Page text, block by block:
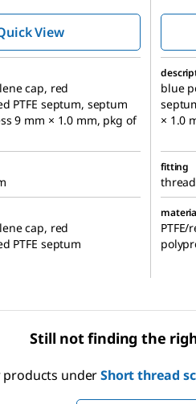
View
cap, red
PTFE septum, septum
9 mm × 1.0 mm, pkg of
blue
× 1.0
fitting
cap, red
PTFE septum
Still not finding the
products underShort thread